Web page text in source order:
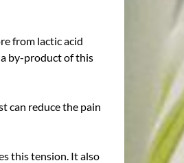
from lactic acid
a by-product of this
can reduce the pain
this tension. It also